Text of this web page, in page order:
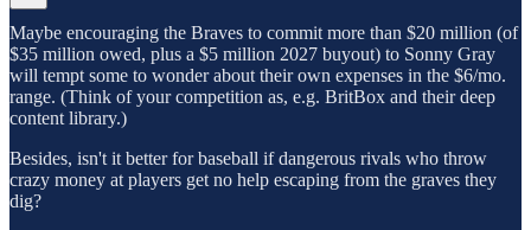
Maybe encouraging the Braves to commit more than $20 million (of
$35 million owed, plus a $5 million 2027 buyout) to Sonny Gray
will tempt some to wonder about their own expenses in the $6/mo.
range. (Think of your competition as, e.g. BritBox and their deep
content library.)
Besides, isn't it better for baseball if dangerous rivals who throw
crazy money at players get no help escaping from the graves they
dig?